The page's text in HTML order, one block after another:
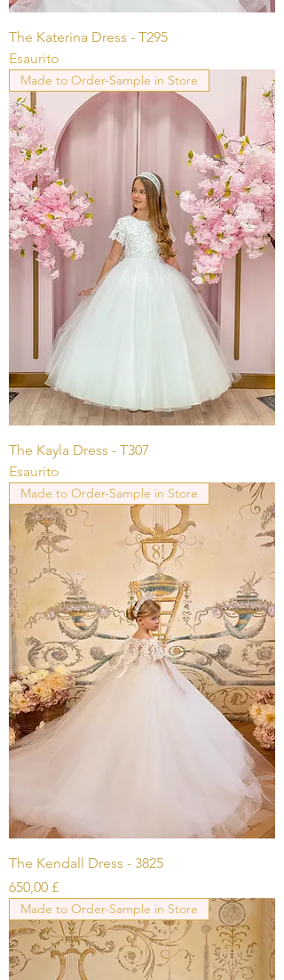
The Katerina Dress - T295
Esaurito
Made to Order-Sample in Store
The Kayla Dress - T307
Esaurito
Made to Order-Sample in Store
The Kendall Dress - 3825
Prezzo
650,00 £
Made to Order-Sample in Store